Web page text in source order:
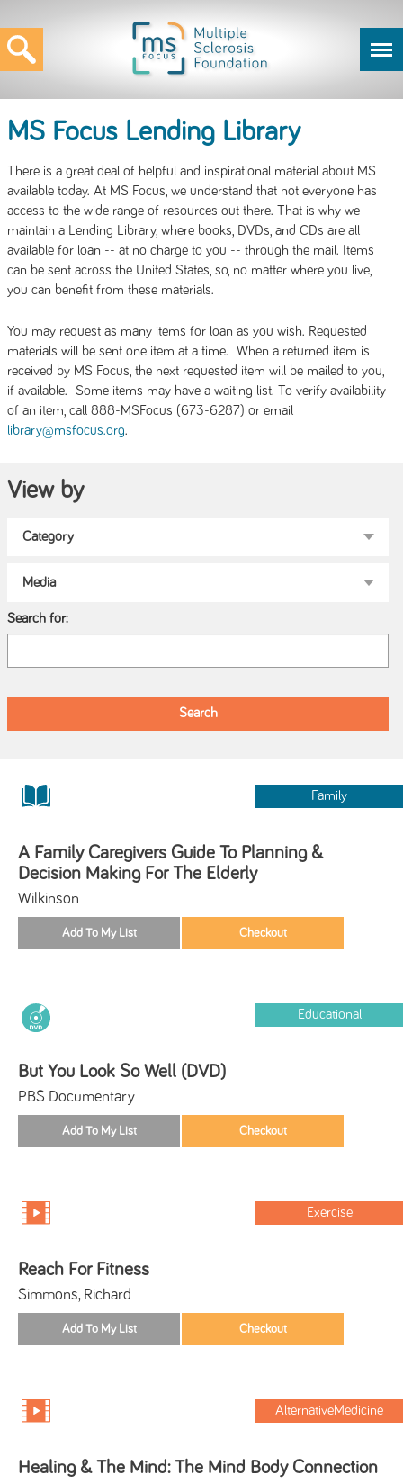
MS Focus Lending Library
There is a great deal of helpful and inspirational material about MS
available today. At MS Focus, we understand that not everyone has
access to the wide range of resources out there. That is why we
maintain a Lending Library, where books, DVDs, and CDs are all
available for loan -- at no charge to you -- through the mail. Items
can be sent across the United States, so, no matter where you live,
you can benefit from these materials.
You may request as many items for loan as you wish. Requested
materials will be sent one item at a time. When a returned item is
received by MS Focus, the next requested item will be mailed to you,
if available. Some items may have a waiting list. To verify availability
of an item, call 888-MSFocus (673-6287) or email
library@msfocus.org.
View by
Search for:
Family
A Family Caregivers Guide To Planning &
Decision Making For The Elderly
Wilkinson
Educational
But You Look So Well (DVD)
PBS Documentary
Exercise
Reach For Fitness
Simmons, Richard
AlternativeMedicine
Healing & The Mind: The Mind Body Connection